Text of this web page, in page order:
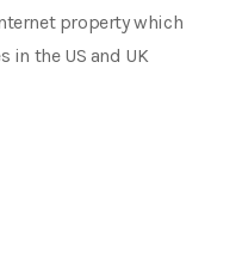
property which
in the US and UK